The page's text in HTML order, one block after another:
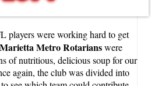
players were working hard to get
Marietta Metro Rotarianswere
of nutritious, delicious soup for our
again, the club was divided into